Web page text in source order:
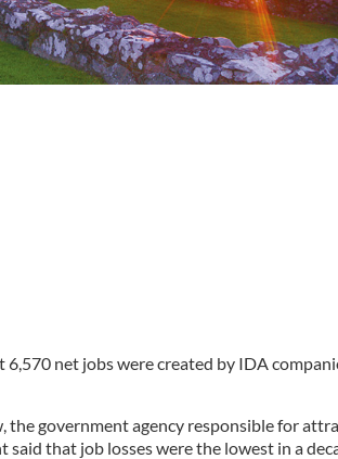
6,570 net jobs were created by IDA
the government agency responsible for
that job losses were the lowest in a